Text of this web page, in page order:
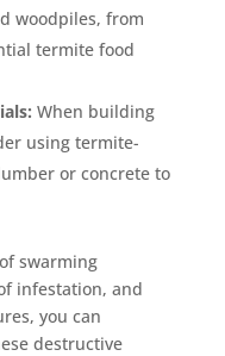
woodpiles, from
termite food
When building
using termite-
or concrete to
swarming
infestation, and
you can
destructive